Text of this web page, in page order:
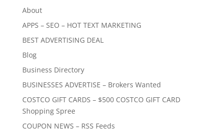
About
APPS – SEO – HOT TEXT MARKETING
BEST ADVERTISING DEAL
Blog
Business Directory
BUSINESSES ADVERTISE – Brokers Wanted
COSTCO GIFT CARDS – $500 COSTCO GIFT CARD
Shopping Spree
COUPON NEWS – RSS Feeds